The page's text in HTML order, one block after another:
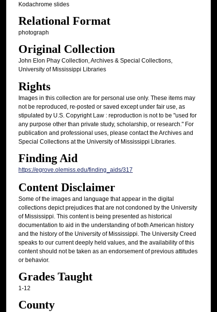
Kodachrome slides
Relational Format
photograph
Original Collection
John Elon Phay Collection, Archives & Special Collections,
University of Mississippi Libraries
Rights
Images in this collection are for personal use only. These items may
not be reproduced, re-posted or saved except under fair use, as
stipulated by U.S. Copyright Law : reproduction is not to be "used for
any purpose other than private study, scholarship, or research." For
publication and professional uses, please contact the Archives and
Special Collections at the University of Mississippi Libraries.
Finding Aid
https://egrove.olemiss.edu/finding_aids/317
Content Disclaimer
Some of the images and language that appear in the digital
collections depict prejudices that are not condoned by the University
of Mississippi. This content is being presented as historical
documentation to aid in the understanding of both American history
and the history of the University of Mississippi. The University Creed
speaks to our current deeply held values, and the availability of this
content should not be taken as an endorsement of previous attitudes
or behavior.
Grades Taught
1-12
County